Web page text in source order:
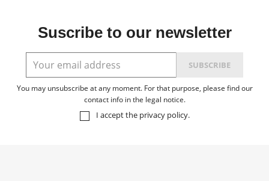
Suscribe to our newsletter
You may unsubscribe at any moment. For that purpose, please find our
contact info in the legal notice.
I accept the privacy policy.